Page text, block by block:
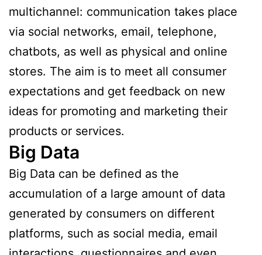
multichannel: communication takes place
via social networks, email, telephone,
chatbots, as well as physical and online
stores. The aim is to meet all consumer
expectations and get feedback on new
ideas for promoting and marketing their
products or services.
Big Data
Big Data can be defined as the
accumulation of a large amount of data
generated by consumers on different
platforms, such as social media, email